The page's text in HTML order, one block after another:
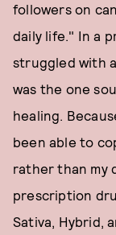
followers on
daily life." In a
struggled with
was the one
healing.
been able to
rather than my
prescription
Sativa, Hybrid,